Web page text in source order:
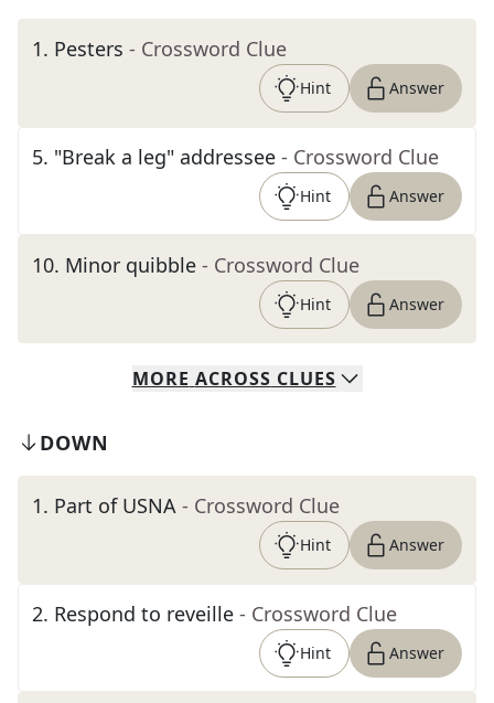
1. Pesters - Crossword Clue
Hint Answer
5. "Break a leg" addressee - Crossword Clue
Hint Answer
10. Minor quibble - Crossword Clue
Hint Answer
MORE ACROSS CLUES
DOWN
1. Part of USNA - Crossword Clue
Hint Answer
2. Respond to reveille - Crossword Clue
Hint Answer